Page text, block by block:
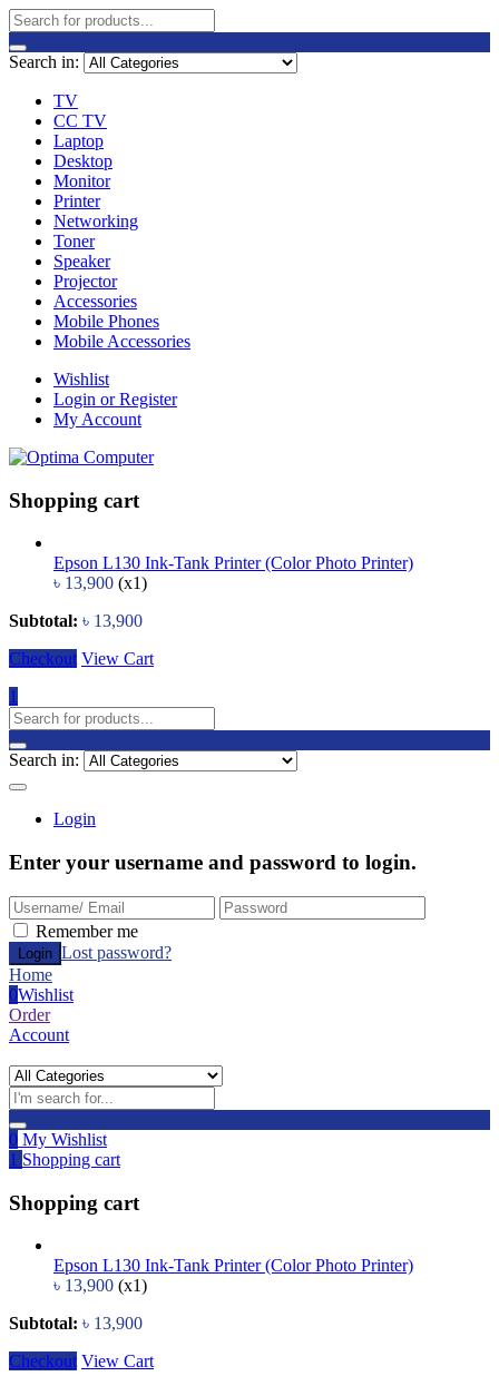
Search in:
TV
CC TV
Laptop
Desktop
Monitor
Printer
Networking
Toner
Speaker
Projector
Accessories
Mobile Phones
Mobile Accessories
Wishlist
Login or Register
My Account
Shopping cart
Epson L130 Ink-Tank Printer (Color Photo Printer)
৳ 13,900 (x1)
Subtotal: ৳ 13,900
Checkout View Cart
1
Search in:
Login
Enter your username and password to login.
Remember me
Lost password?
Home
0Wishlist
Order
Account
0 My Wishlist
1 Shopping cart
Shopping cart
Epson L130 Ink-Tank Printer (Color Photo Printer)
৳ 13,900 (x1)
Subtotal: ৳ 13,900
Checkout View Cart